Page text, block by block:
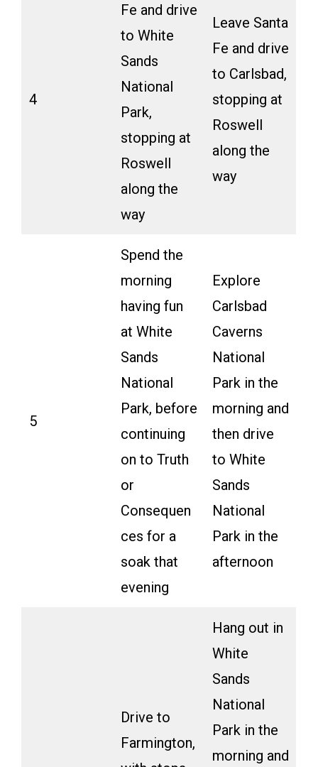
4
Fe and drive
to White
Sands
National
Park,
stopping at
Roswell
along the
way
Leave Santa
Fe and drive
to Carlsbad,
stopping at
Roswell
along the
way
5
Spend the
morning
having fun
at White
Sands
National
Park, before
continuing
on to Truth
or
Consequen
ces for a
soak that
evening
Explore
Carlsbad
Caverns
National
Park in the
morning and
then drive
to White
Sands
National
Park in the
afternoon
Drive to
Farmington,
Hang out in
White
Sands
National
Park in the
morning and